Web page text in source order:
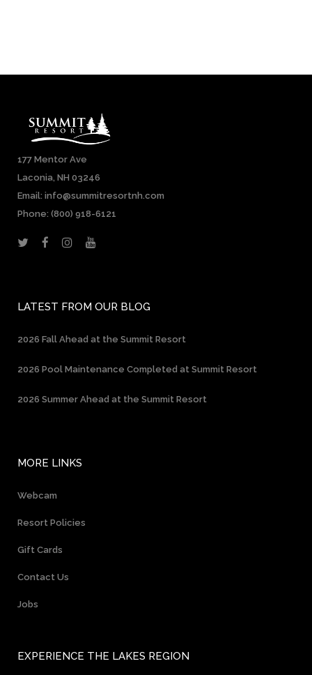
177 Mentor Ave
Laconia, NH 03246
Email: info@summitresortnh.com
Phone: (800) 918-6121
LATEST FROM OUR BLOG
2026 Fall Ahead at the Summit Resort
2026 Pool Maintenance Completed at Summit Resort
2026 Summer Ahead at the Summit Resort
MORE LINKS
Webcam
Resort Policies
Gift Cards
Contact Us
Jobs
EXPERIENCE THE LAKES REGION